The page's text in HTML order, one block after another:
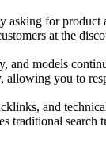
for
at the
models
you to
and
traditional